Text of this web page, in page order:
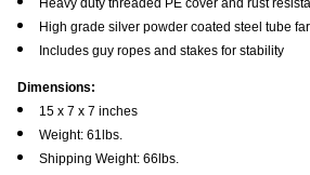
High grade silver powder coated steel tube
Includes guy ropes and stakes for stability
Dimensions:
15 x 7 x 7 inches
Weight: 61lbs.
Shipping Weight: 66lbs.